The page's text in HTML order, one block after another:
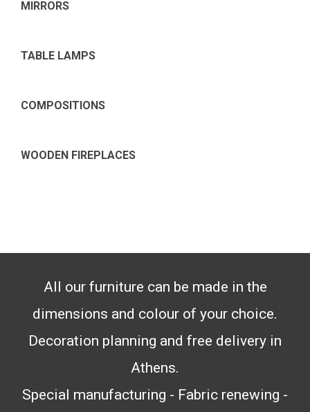
MIRRORS
TABLE LAMPS
COMPOSITIONS
WOODEN FIREPLACES
All our furniture can be made in the
dimensions and colour of your choice.
Decoration planning and free delivery in
Athens.
Special manufacturing - Fabric renewing -